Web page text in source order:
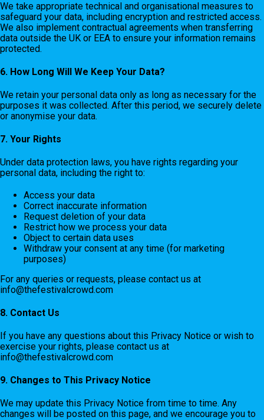
We take appropriate technical and organisational measures to
safeguard your data, including encryption and restricted access.
We also implement contractual agreements when transferring
data outside the UK or EEA to ensure your information remains
protected.
6. How Long Will We Keep Your Data?
We retain your personal data only as long as necessary for the
purposes it was collected. After this period, we securely delete
or anonymise your data.
7. Your Rights
Under data protection laws, you have rights regarding your
personal data, including the right to:
Access your data
Correct inaccurate information
Request deletion of your data
Restrict how we process your data
Object to certain data uses
Withdraw your consent at any time (for marketing
purposes)
For any queries or requests, please contact us at
info@thefestivalcrowd.com
8. Contact Us
If you have any questions about this Privacy Notice or wish to
exercise your rights, please contact us at
info@thefestivalcrowd.com
9. Changes to This Privacy Notice
We may update this Privacy Notice from time to time. Any
changes will be posted on this page, and we encourage you to